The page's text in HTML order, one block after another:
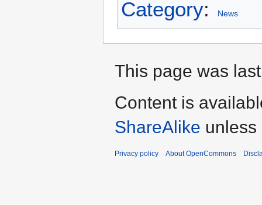
Category: News
This page was
Content is
ShareAlike unless
Privacy policy About OpenCommons